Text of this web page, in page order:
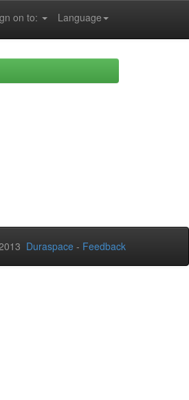
Language
on to:
Duraspace - Feedback